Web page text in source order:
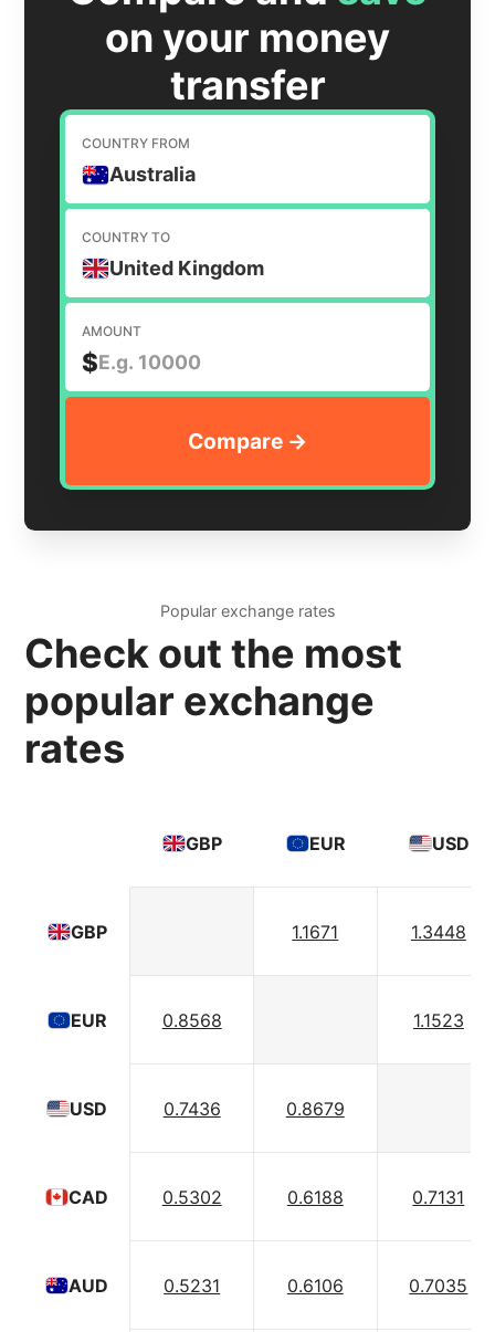
on your money
transfer
COUNTRY FROM
Australia
COUNTRY TO
United Kingdom
AMOUNT
$
Popular exchange rates
Check out the most
popular exchange
rates
GBP
EUR
USD
CAD
AUD
GBP EUR USD
1.1671 1.3448
0.8568 1.1523
0.7436 0.8679
0.5302 0.6188 0.7131
0.5231 0.6106 0.7035